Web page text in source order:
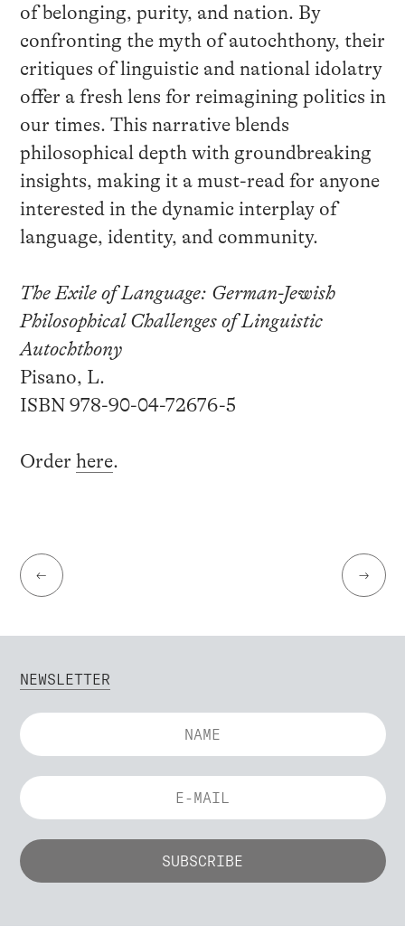
of belonging, purity, and nation. By
confronting the myth of autochthony, their
critiques of linguistic and national idolatry
offer a fresh lens for reimagining politics in
our times. This narrative blends
philosophical depth with groundbreaking
insights, making it a must-read for anyone
interested in the dynamic interplay of
language, identity, and community.
The Exile of Language: German-Jewish
Philosophical Challenges of Linguistic
Autochthony
Pisano, L.
ISBN 978-90-04-72676-5
Order here.
← →
NEWSLETTER